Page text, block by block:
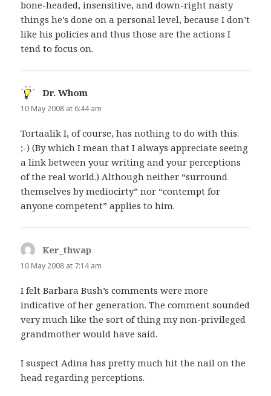
bone-headed, insensitive, and down-right nasty
things he’s done on a personal level, because I don’t
like his policies and thus those are the actions I
tend to focus on.
Dr. Whom
10 May 2008 at 6:44 am
Tortaalik I, of course, has nothing to do with this.
;-) (By which I mean that I always appreciate seeing
a link between your writing and your perceptions
of the real world.) Although neither “surround
themselves by mediocirty” nor “contempt for
anyone competent” applies to him.
Ker_thwap
10 May 2008 at 7:14 am
I felt Barbara Bush’s comments were more
indicative of her generation. The comment sounded
very much like the sort of thing my non-privileged
grandmother would have said.
I suspect Adina has pretty much hit the nail on the
head regarding perceptions.